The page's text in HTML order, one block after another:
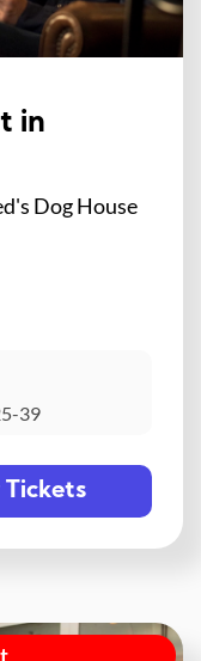
in
Dog House
39
Tickets